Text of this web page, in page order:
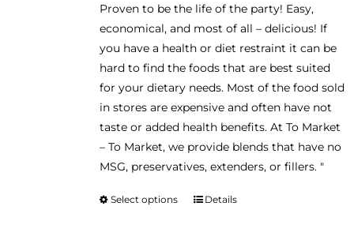
Proven to be the life of the party! Easy,
economical, and most of all – delicious! If
you have a health or diet restraint it can be
hard to find the foods that are best suited
for your dietary needs. Most of the food sold
in stores are expensive and often have not
taste or added health benefits. At To Market
– To Market, we provide blends that have no
MSG, preservatives, extenders, or fillers. "
Select options
ThisDetails